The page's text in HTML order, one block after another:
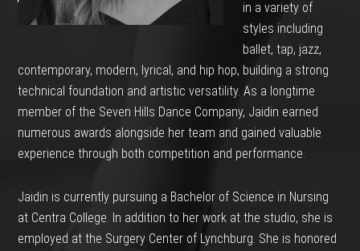
in a variety of
styles including
ballet, tap, jazz,
contemporary, modern, lyrical, and hip hop, building a strong
technical foundation and artistic versatility. As a longtime
member of the Seven Hills Dance Company, Jaidin earned
numerous awards alongside her team and gained valuable
experience through both competition and performance.
Jaidin is currently pursuing a Bachelor of Science in Nursing
at Centra College. In addition to her work at the studio, she is
employed at the Surgery Center of Lynchburg. She is honored